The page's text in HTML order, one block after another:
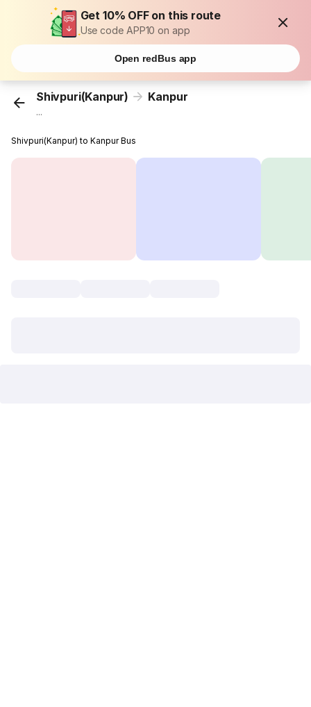
Get 10% OFF on this route
Use code APP10 on app
Open redBus app
Shivpuri(Kanpur) Kanpur
...
Shivpuri(Kanpur) to Kanpur Bus